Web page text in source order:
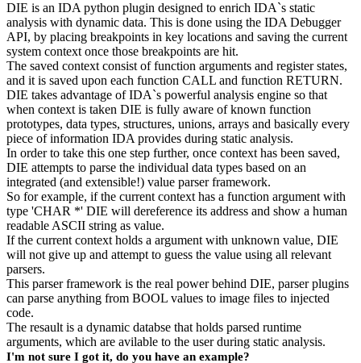
DIE is an IDA python plugin designed to enrich IDA`s static
analysis with dynamic data. This is done using the IDA Debugger
API, by placing breakpoints in key locations and saving the current
system context once those breakpoints are hit.
The saved context consist of function arguments and register states,
and it is saved upon each function CALL and function RETURN.
DIE takes advantage of IDA`s powerful analysis engine so that
when context is taken DIE is fully aware of known function
prototypes, data types, structures, unions, arrays and basically every
piece of information IDA provides during static analysis.
In order to take this one step further, once context has been saved,
DIE attempts to parse the individual data types based on an
integrated (and extensible!) value parser framework.
So for example, if the current context has a function argument with
type 'CHAR *' DIE will dereference its address and show a human
readable ASCII string as value.
If the current context holds a argument with unknown value, DIE
will not give up and attempt to guess the value using all relevant
parsers.
This parser framework is the real power behind DIE, parser plugins
can parse anything from BOOL values to image files to injected
code.
The resault is a dynamic databse that holds parsed runtime
arguments, which are avilable to the user during static analysis.
I'm not sure I got it, do you have an example?